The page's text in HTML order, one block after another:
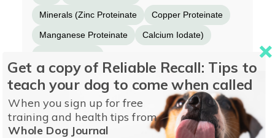
Minerals (Zinc Proteinate Copper Proteinate
Manganese Proteinate Calcium Iodate)
Mixed Tocopherols (for freshness) Blueberries
Spinach Rosemary Extract.
Get a copy of Reliable Recall: Tips to
teach your dog to come when called
When you sign up for free
training and health tips from
Whole Dog Journal